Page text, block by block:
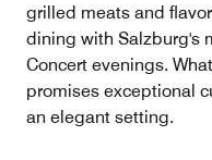
grilled meats and
dining with Salzburg's
Concert evenings.
promises exceptional
an elegant setting.